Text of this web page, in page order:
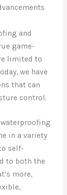
and
game-
limited to
we have
that can
control.
in a variety
self-
to both the
more,